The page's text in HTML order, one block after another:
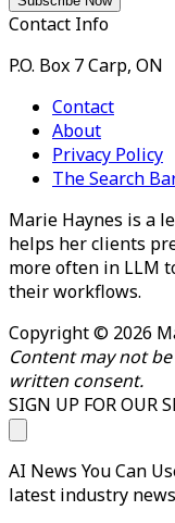
Contact Info
P.O. Box 7 Carp, ON
Contact
About
Privacy Policy
The Search
Marie Haynes is a
helps her clients
more often in LLM
their workflows.
Copyright © 2026
Content may not
written consent.
SIGN UP FOR OUR
AI News You Can
latest industry